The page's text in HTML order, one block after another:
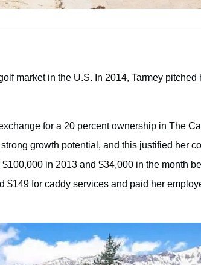
market in the U.S. In 2014, Tarmey pitched
for a 20 percent ownership in The
growth potential, and this justified her
in 2013 and $34,000 in the month
$149 for caddy services and paid her